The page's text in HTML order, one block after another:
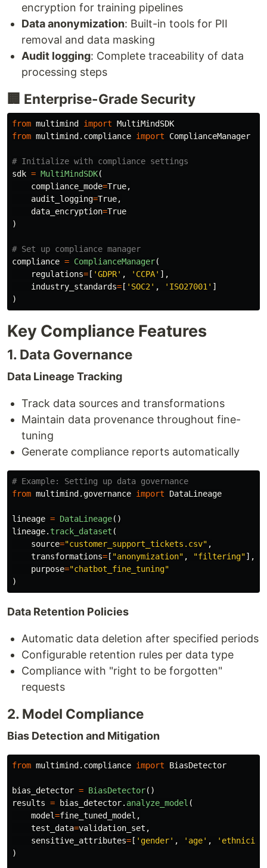
encryption for training pipelines
Data anonymization: Built-in tools for PII
removal and data masking
Audit logging: Complete traceability of data
processing steps
🏢 Enterprise-Grade Security
from multimind import MultiMindSDK
from multimind.compliance import ComplianceManager
sdk = MultiMindSDK(
compliance_mode=True,
audit_logging=True,
data_encryption=True
)
compliance = ComplianceManager(
regulations=[ 'GDPR' , ' CCPA' ],
industry_standards=[ ' SOC2 ' , ' ISO27001 ' ]
)
Key Compliance Features
1. Data Governance
Data Lineage Tracking
Track data sources and transformations
Maintain data provenance throughout fine-
tuning
Generate compliance reports automatically
from multimind.governance import DataLineage
lineage = DataLineage()
lineage. track_dataset (
source="customer_support_tickets.csv" ,
transformations=[ "anonymization" , "filtering"],
purpose="chatbot_fine_tuning"
)
Data Retention Policies
Automatic data deletion after specified periods
Configurable retention rules per data type
Compliance with "right to be forgotten"
requests
2. Model Compliance
Bias Detection and Mitigation
from multimind.compliance import BiasDetector
bias_detector = BiasDetector()
results = bias_detector. analyze_model (
model=fine_tuned_model ,
test_data=validation_set ,
sensitive_attributes=[ ' gender' , ' age' , ' ethnicity
)